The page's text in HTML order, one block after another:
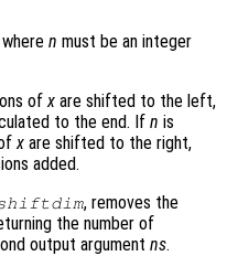
n must be an integer
ofx are shifted to the left,
to the end. If n is
x are shifted to the right,
added.
, removes the
the number of
output argument ns.